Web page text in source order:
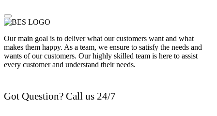
Our main goal is to deliver what our customers want and what
makes them happy. As a team, we ensure to satisfy the needs and
wants of our customers. Our highly skilled team is here to assist
every customer and understand their needs.
Got Question? Call us 24/7